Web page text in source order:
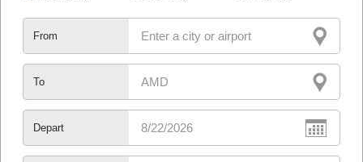
From
To
Depart